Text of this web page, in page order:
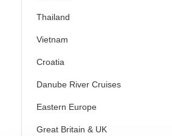
Thailand
Vietnam
Croatia
Danube River Cruises
Eastern Europe
Great Britain & UK